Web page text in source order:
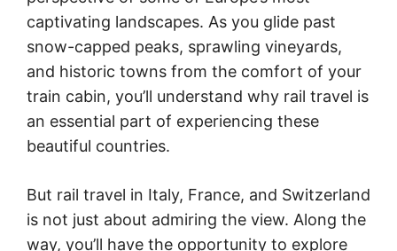
captivating landscapes. As you glide past
snow-capped peaks, sprawling vineyards,
and historic towns from the comfort of your
train cabin, you’ll understand why rail travel is
an essential part of experiencing these
beautiful countries.
But rail travel in Italy, France, and Switzerland
is not just about admiring the view. Along the
way, you’ll have the opportunity to explore